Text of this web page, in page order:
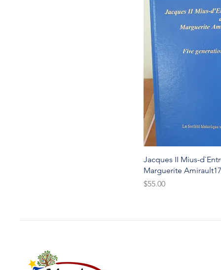
Jacques II Mius-
Marguerite
Price
$55.00